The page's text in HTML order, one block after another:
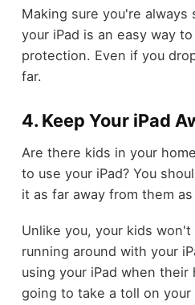
Making sure you're
your iPad is an easy way
protection. Even if you
far.
4. Keep Your iPad
Are there kids in your
to use your iPad? You
it as far away from them as
Unlike you, your kids
running around with your
using your iPad when
going to take a toll on your